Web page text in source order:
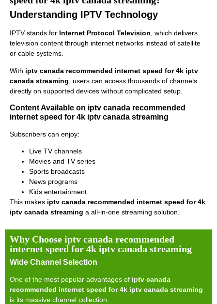
Understanding IPTV Technology
IPTV stands for Internet Protocol Television, which delivers
television content through internet networks instead of satellite
or cable systems.
With iptv canada recommended internet speed for 4k iptv
canada streaming , users can access thousands of channels
directly on supported devices without complicated setup.
Content Available on iptv canada recommended
internet speed for 4k iptv canada streaming
Subscribers can enjoy:
Live TV channels
Movies and TV series
Sports broadcasts
News programs
Kids entertainment
This makes iptv canada recommended internet speed for 4k
iptv canada streaming a all-in-one streaming solution.
Why Choose iptv canada recommended
internet speed for 4k iptv canada streaming
Wide Channel Selection
One of the most popular advantages of iptv canada
recommended internet speed for 4k iptv canada streaming
is its massive channel collection.